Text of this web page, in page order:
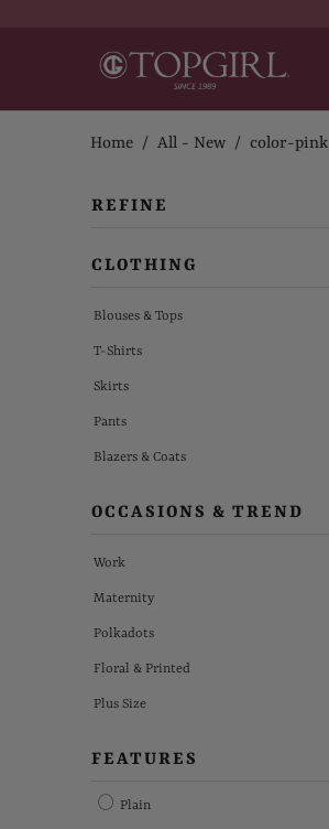
Home / All - New / color-pink
REFINE
CLOTHING
Blouses & Tops
T-Shirts
Skirts
Pants
Blazers & Coats
OCCASIONS & TREND
Work
Maternity
Polkadots
Floral & Printed
Plus Size
FEATURES
Plain